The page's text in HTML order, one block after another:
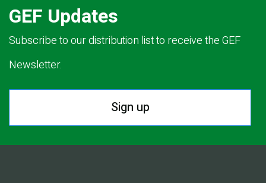
GEF Updates
Subscribe to our distribution list to receive the GEF
Newsletter.
Sign up